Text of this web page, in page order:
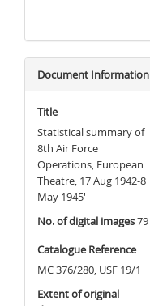
Document Information
Title
Statistical summary of
8th Air Force
Operations, European
Theatre, 17 Aug 1942-8
May 1945'
No. of digital images79
Catalogue Reference
MC 376/280, USF 19/1
Extent of original